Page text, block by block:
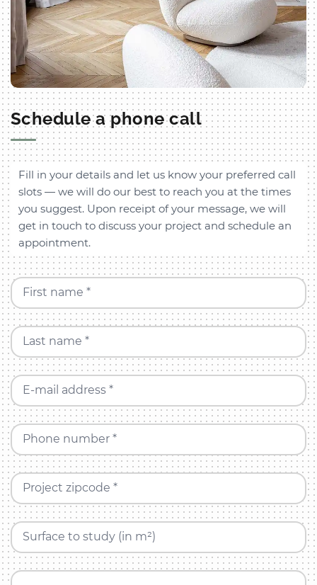
Schedule a phone call
Fill in your details and let us know your preferred call
slots — we will do our best to reach you at the times
you suggest. Upon receipt of your message, we will
get in touch to discuss your project and schedule an
appointment.
First name *
Last name *
E-mail address *
Phone number *
Project zipcode *
Surface to study (in m²)